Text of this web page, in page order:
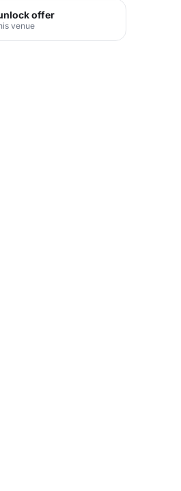
offer
venue